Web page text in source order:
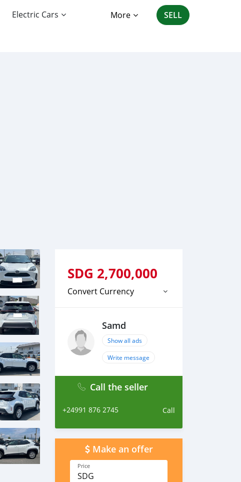
Electric Cars More SELL
SDG 2,700,000
Convert Currency
Samd
Show all ads
Write message
Call the seller
+24991 876 2745 Call
Make an offer
Price
SDG